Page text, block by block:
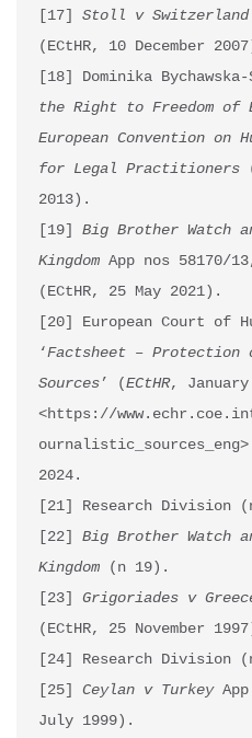
[17] Stoll v Switzerland
(ECtHR, 10 December
[18] Dominika
the Right to Freedom of
European Convention on
for Legal Practitioners
2013).
[19] Big Brother Watch
Kingdom App nos 58170/
(ECtHR, 25 May 2021).
[20] European Court of
‘Factsheet –
Sources’ (ECtHR, January
<https://
ournalistic_sources_eng>
2024.
[21] Research Division
[22] Big Brother Watch
Kingdom (n 19).
[23] Grigoriades v
(ECtHR, 25 November
[24] Research Division
[25] Ceylan v Turkey App
July 1999).